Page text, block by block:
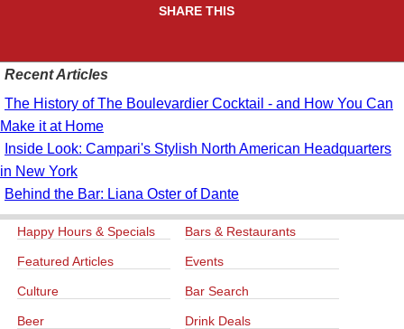
SHARE THIS
Recent Articles
The History of The Boulevardier Cocktail - and How You Can
Make it at Home
Inside Look: Campari's Stylish North American Headquarters
in New York
Behind the Bar: Liana Oster of Dante
Happy Hours & Specials Bars & Restaurants
Featured Articles Events
Culture Bar Search
Beer Drink Deals